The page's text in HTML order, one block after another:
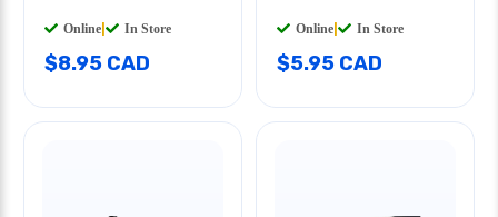
Online In Store
$8.95 CAD
Online In Store
$5.95 CAD